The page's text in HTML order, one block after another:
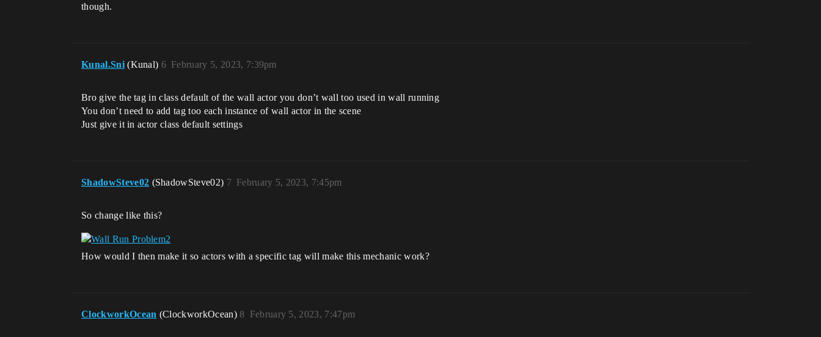
though.
Kunal.Sni (Kunal) February 5, 2023, 7:39pm
6
Bro give the tag in class default of the wall actor you don’t wall too used in wall running
You don’t need to add tag too each instance of wall actor in the scene
Just give it in actor class default settings
ShadowSteve02 (ShadowSteve02) February 5, 2023, 7:45pm
7
So change like this?
How would I then make it so actors with a specific tag will make this mechanic work?
ClockworkOcean (ClockworkOcean) February 5, 2023, 7:47pm
8